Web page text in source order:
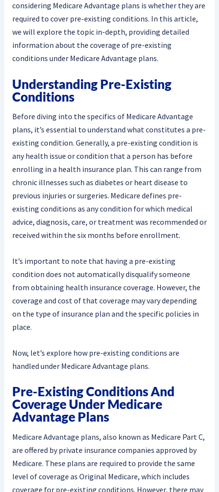
considering Medicare Advantage plans is whether they are
required to cover pre-existing conditions. In this article,
we will explore the topic in-depth, providing detailed
information about the coverage of pre-existing
conditions under Medicare Advantage plans.
Understanding Pre-Existing
Conditions
Before diving into the specifics of Medicare Advantage
plans, it’s essential to understand what constitutes a pre-
existing condition. Generally, a pre-existing condition is
any health issue or condition that a person has before
enrolling in a health insurance plan. This can range from
chronic illnesses such as diabetes or heart disease to
previous injuries or surgeries. Medicare defines pre-
existing conditions as any condition for which medical
advice, diagnosis, care, or treatment was recommended or
received within the six months before enrollment.
It’s important to note that having a pre-existing
condition does not automatically disqualify someone
from obtaining health insurance coverage. However, the
coverage and cost of that coverage may vary depending
on the type of insurance plan and the specific policies in
place.
Now, let’s explore how pre-existing conditions are
handled under Medicare Advantage plans.
Pre-Existing Conditions And
Coverage Under Medicare
Advantage Plans
Medicare Advantage plans, also known as Medicare Part C,
are offered by private insurance companies approved by
Medicare. These plans are required to provide the same
level of coverage as Original Medicare, which includes
coverage for pre-existing conditions. However, there may